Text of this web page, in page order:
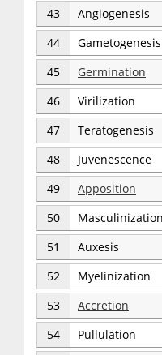
43 Angiogenesis
44 Gametogenesis
45 Germination
46 Virilization
47 Teratogenesis
48 Juvenescence
49 Apposition
50 Masculinization
51 Auxesis
52 Myelinization
53 Accretion
54 Pullulation